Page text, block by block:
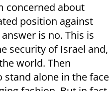
concerned about
position against
is no. This is
security of Israel and,
world. Then
alone in the face